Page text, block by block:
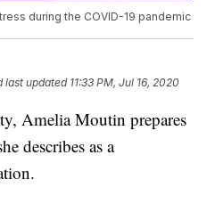
during the COVID-19 pandemic
last updated 11:33 PM, Jul 16, 2020
Amelia Moutin prepares
describes as a